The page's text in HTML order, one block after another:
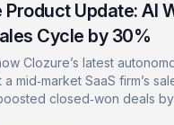
Product Update: AI
Cycle by 30%
Clozure’s latest
mid‑market SaaS firm’s
closed‑won deals